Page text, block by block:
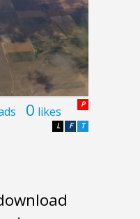
0 likes P
T
F
L